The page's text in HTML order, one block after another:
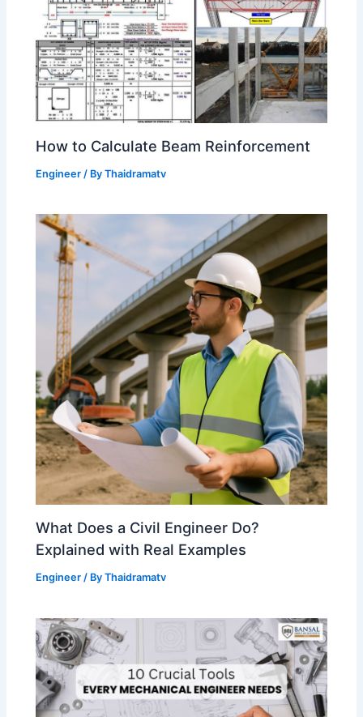
How to Calculate Beam Reinforcement
Engineer / ByThaidramatv
What Does a Civil Engineer Do?
Explained with Real Examples
Engineer / ByThaidramatv